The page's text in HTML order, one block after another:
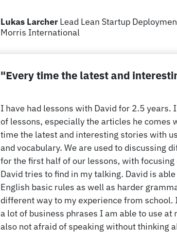
Lukas Larcher Lead Lean Startup
Morris International
"Every time the latest and
I have had lessons with David for 2.5 years.
of lessons, especially the articles he comes
time the latest and interesting stories with
and vocabulary. We are used to discussing
for the first half of our lessons, with focusing
David tries to find in my talking. David is
English basic rules as well as harder
different way to my experience from school.
a lot of business phrases I am able to use at
also not afraid of speaking without thinking